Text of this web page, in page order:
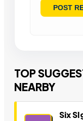
TOP
NEARBY
Six